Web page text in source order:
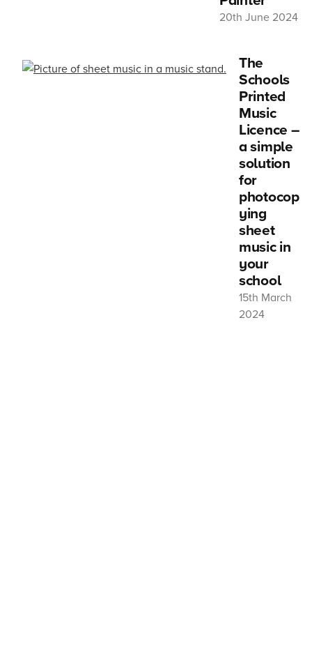
20th June 2024
The
Schools
Printed
Music
Licence –
a simple
solution
for
photocop
ying
sheet
music in
your
school
15th March
2024